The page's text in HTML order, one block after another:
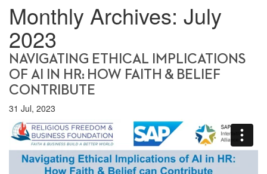
Monthly Archives: July
2023
NAVIGATING ETHICAL IMPLICATIONS
OF AI IN HR: HOW FAITH & BELIEF
CONTRIBUTE
31 Jul, 2023